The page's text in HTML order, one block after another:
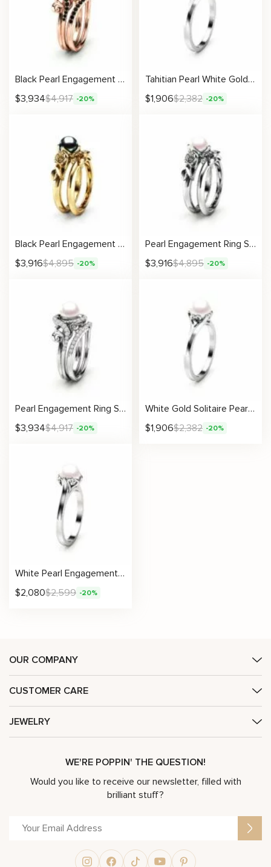
Black Pearl Engagement Ring Set Rose Gold Rings Leaf Engagement Ring Black Diamonds Rings
$3,934$4,917 -20%
Tahitian Pearl White Gold Engagement Ring
$1,906$2,382 -20%
Black Pearl Engagement Ring Set Rose Engagement Ring Pearl Gold Ring
$3,916$4,895 -20%
Pearl Engagement Ring Set White Gold Rings Rose Engagement Ring Pearl Gold Ring
$3,916$4,895 -20%
Pearl Engagement Ring Set White Gold Ring Leaf Engagement Ring Gold Pearl Ring
$3,934$4,917 -20%
White Gold Solitaire Pearl Engagement Ring
$1,906$2,382 -20%
White Pearl Engagement Ring 14K White Gold Ring Solitaire Engagement Ring Gold Pearl Ring
$2,080$2,599 -20%
OUR COMPANY
CUSTOMER CARE
JEWELRY
WE'RE POPPIN' THE QUESTION!
Would you like to receive our newsletter, filled with
brilliant stuff?